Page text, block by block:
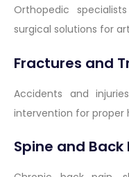
Orthopedic
surgical solutions for
Fractures and
Accidents and
intervention for proper
Spine and Back